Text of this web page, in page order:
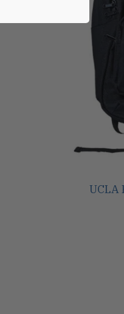
UCLA